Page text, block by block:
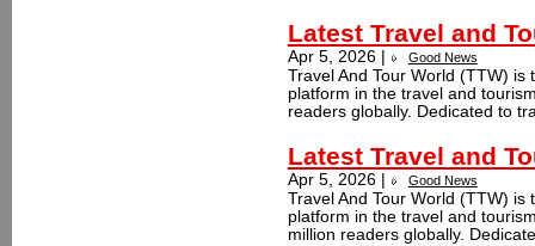
Latest Travel and
Apr 5, 2026 | Good News
Travel And Tour World (TTW)
platform in the travel and
readers globally. Dedicated to
Latest Travel and
Apr 5, 2026 | Good News
Travel And Tour World (TTW)
platform in the travel and
million readers globally.